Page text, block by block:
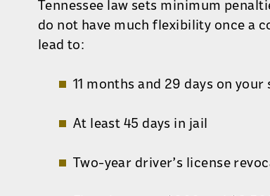
Tennessee law sets minimum
do not have much flexibility once a
lead to:
11 months and 29 days on your
At least 45 days in jail
Two-year driver’s license